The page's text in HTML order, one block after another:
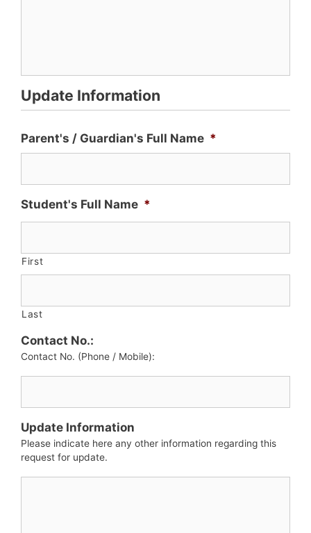
Update Information
Parent's / Guardian's Full Name *
Student's Full Name *
First
Last
Contact No.:
Contact No. (Phone / Mobile):
Update Information
Please indicate here any other information regarding this
request for update.